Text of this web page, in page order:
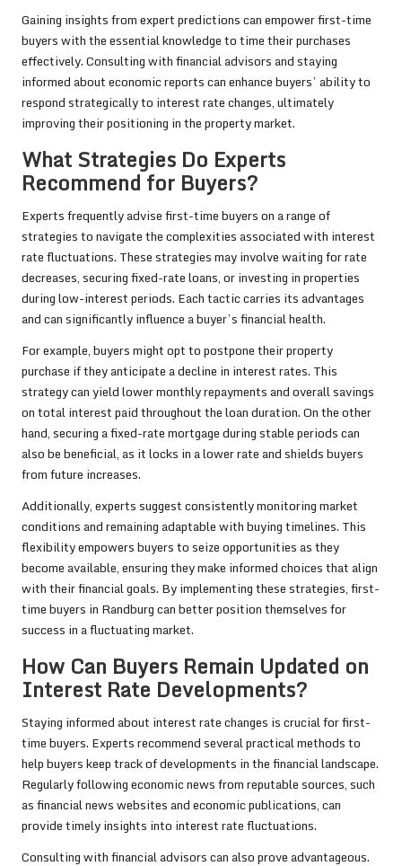
Gaining insights from expert predictions can empower first-time
buyers with the essential knowledge to time their purchases
effectively. Consulting with financial advisors and staying
informed about economic reports can enhance buyers’ ability to
respond strategically to interest rate changes, ultimately
improving their positioning in the property market.
What Strategies Do Experts
Recommend for Buyers?
Experts frequently advise first-time buyers on a range of
strategies to navigate the complexities associated with interest
rate fluctuations. These strategies may involve waiting for rate
decreases, securing fixed-rate loans, or investing in properties
during low-interest periods. Each tactic carries its advantages
and can significantly influence a buyer’s financial health.
For example, buyers might opt to postpone their property
purchase if they anticipate a decline in interest rates. This
strategy can yield lower monthly repayments and overall savings
on total interest paid throughout the loan duration. On the other
hand, securing a fixed-rate mortgage during stable periods can
also be beneficial, as it locks in a lower rate and shields buyers
from future increases.
Additionally, experts suggest consistently monitoring market
conditions and remaining adaptable with buying timelines. This
flexibility empowers buyers to seize opportunities as they
become available, ensuring they make informed choices that align
with their financial goals. By implementing these strategies, first-
time buyers in Randburg can better position themselves for
success in a fluctuating market.
How Can Buyers Remain Updated on
Interest Rate Developments?
Staying informed about interest rate changes is crucial for first-
time buyers. Experts recommend several practical methods to
help buyers keep track of developments in the financial landscape.
Regularly following economic news from reputable sources, such
as financial news websites and economic publications, can
provide timely insights into interest rate fluctuations.
Consulting with financial advisors can also prove advantageous.